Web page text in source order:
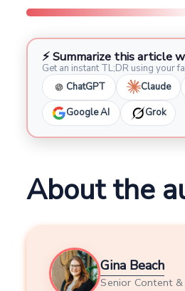
⚡ Summarize this article
Get an instant TL;DR using your
ChatGPT
Claude
Google AI Grok
About the
Gina Beach
Senior Content